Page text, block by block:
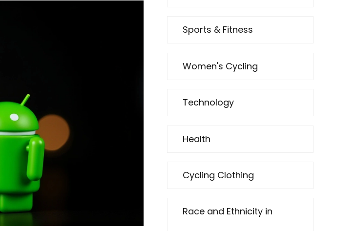
Sports & Fitness
Women's Cycling
Technology
Health
Cycling Clothing
Race and Ethnicity in